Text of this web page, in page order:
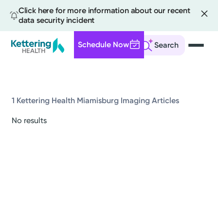
Click here for more information about our recent
data security incident
Search
Schedule Now
content
All
1 Kettering Health Miamisburg Imaging Articles
No results